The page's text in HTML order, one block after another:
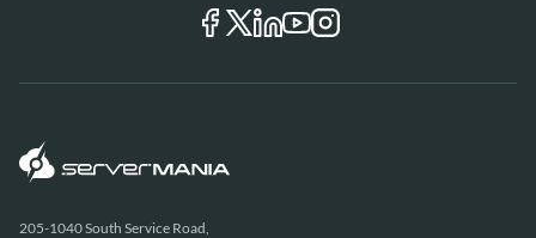
205-1040 South Service Road,